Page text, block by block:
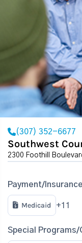
(307) 352-6677
Southwest
2300 Foothill
Payment/
Medicaid +11
Special Programs/